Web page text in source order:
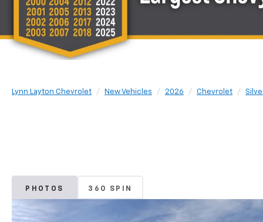
Lynn Layton Chevrolet New Vehicles 2026 Chevrolet
PHOTOS 360 SPIN